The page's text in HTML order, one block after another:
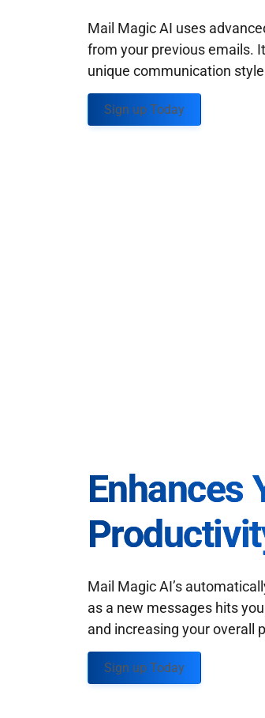
Mail Magic AI uses
from your previous emails.
unique communication
Sign up Today
Enhances
Mail Magic AI’s
as a new messages hits
and increasing your overall
Sign up Today